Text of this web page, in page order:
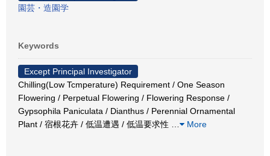
園芸・造園学
Keywords
Except Principal Investigator
Chilling(Low Tcmperature) Requirement / One Season
Flowering / Perpetual Flowering / Flowering Response /
Gypsophila Paniculata / Dianthus / Perennial Ornamental
Plant / 宿根花卉 / 低温遭遇 / 低温要求性
More